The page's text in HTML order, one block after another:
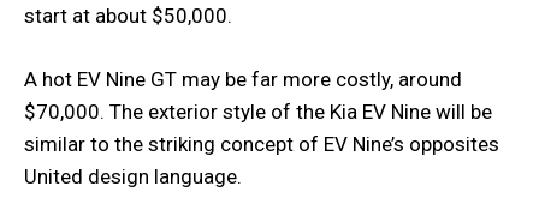
start at about $50,000.
A hot EV Nine GT may be far more costly, around
$70,000. The exterior style of the Kia EV Nine will be
similar to the striking concept of EV Nine’s opposites
United design language.